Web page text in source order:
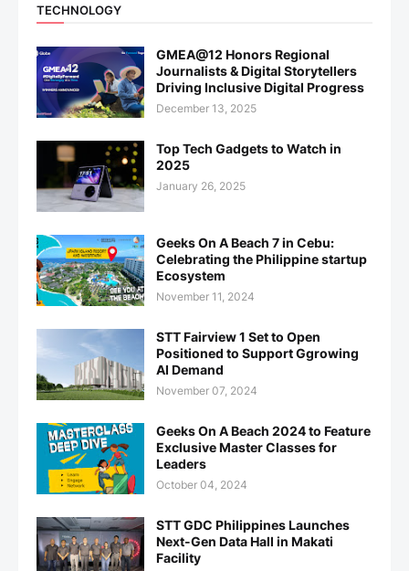
TECHNOLOGY
GMEA@12 Honors Regional
Journalists & Digital Storytellers
Driving Inclusive Digital Progress
December 13, 2025
Top Tech Gadgets to Watch in
2025
January 26, 2025
Geeks On A Beach 7 in Cebu:
Celebrating the Philippine startup
Ecosystem
November 11, 2024
STT Fairview 1 Set to Open
Positioned to Support Ggrowing
AI Demand
November 07, 2024
Geeks On A Beach 2024 to Feature
Exclusive Master Classes for
Leaders
October 04, 2024
STT GDC Philippines Launches
Next-Gen Data Hall in Makati
Facility